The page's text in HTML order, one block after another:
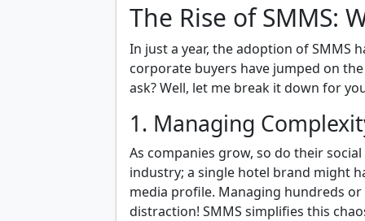
The Rise of SMMS:
In just a year, the adoption of SMMS
corporate buyers have jumped on
ask? Well, let me break it down for
1. Managing
As companies grow, so do their
industry; a single hotel brand might
media profile. Managing hundreds
distraction! SMMS simplifies this